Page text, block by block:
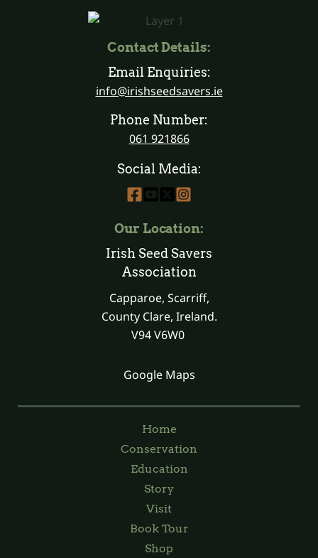
Contact Details:
Email Enquiries:
info@irishseedsavers.ie
Phone Number:
061 921866
Social Media:
Our Location:
Irish Seed Savers
Association
Capparoe, Scarriff,
County Clare, Ireland.
V94 V6W0
Google Maps
Home
Conservation
Education
Story
Visit
Book Tour
Shop